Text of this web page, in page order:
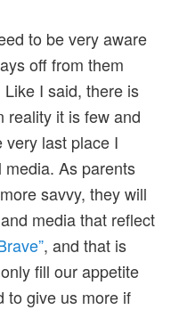
to be very aware
off from them
I said, there is
reality it is few and
very last place I
As parents
savvy, they will
media that reflect
, and that is
fill our appetite
to give us more if